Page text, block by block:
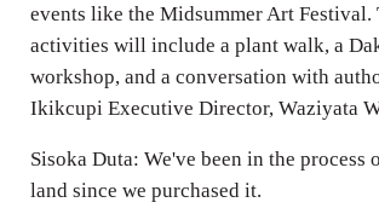
events like the Midsummer Art Festival.
activities will include a plant walk, a
workshop, and a conversation with
Ikikcupi Executive Director, Waziyata
Sisoka Duta: We've been in the process
land since we purchased it.